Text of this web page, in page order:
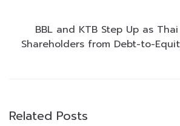
BBL and KTB Step Up as Thai
Shareholders from Debt-to-
Related Posts